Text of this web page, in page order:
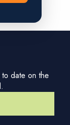
date on the